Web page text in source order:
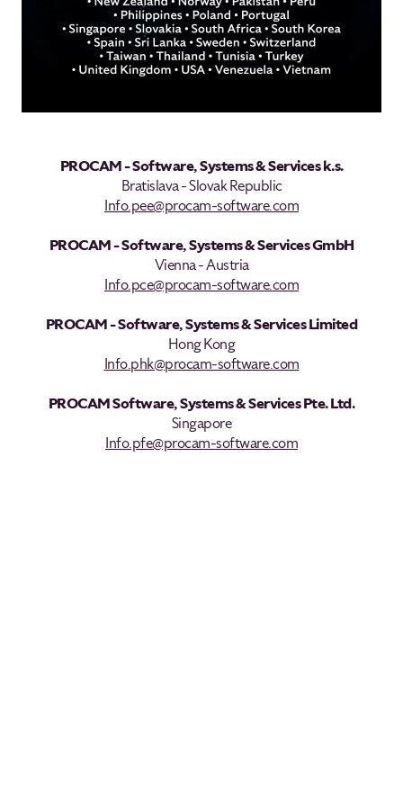
PROCAM - Software, Systems & Services k.s.
Bratislava - Slovak Republic
Info.pee@procam-software.com
PROCAM - Software, Systems & Services GmbH
Vienna - Austria
Info.pce@procam-software.com
PROCAM - Software, Systems & Services Limited
Hong Kong
Info.phk@procam-software.com
PROCAM Software, Systems & Services Pte. Ltd.
Singapore
Info.pfe@procam-software.com